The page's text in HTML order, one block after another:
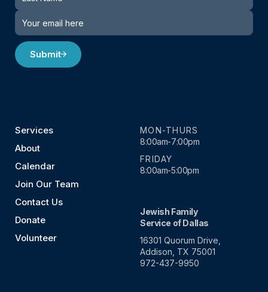
Submit
Services
About
Calendar
Join Our Team
Contact Us
Donate
Volunteer
MON-THURS
8:00am-7:00pm
FRIDAY
8:00am-5:00pm
Jewish Family
Service of Dallas
16301 Quorum Drive,
Addison, TX 75001
972-437-9950